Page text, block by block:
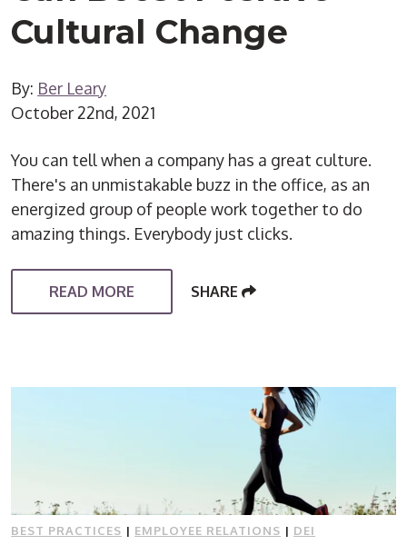
Cultural Change
By: Ber Leary
October 22nd, 2021
You can tell when a company has a great culture.
There's an unmistakable buzz in the office, as an
energized group of people work together to do
amazing things. Everybody just clicks.
READ MORE SHARE
BEST PRACTICES | EMPLOYEE RELATIONS | DEI